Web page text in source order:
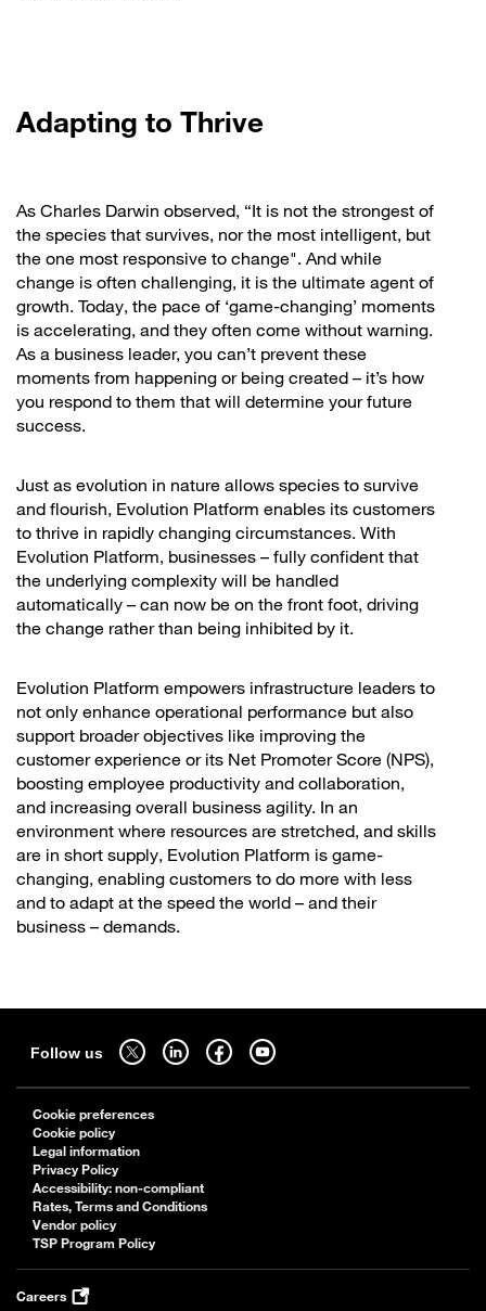
Adapting to Thrive
As Charles Darwin observed, “It is not the strongest of
the species that survives, nor the most intelligent, but
the one most responsive to change". And while
change is often challenging, it is the ultimate agent of
growth. Today, the pace of ‘game-changing’ moments
is accelerating, and they often come without warning.
As a business leader, you can’t prevent these
moments from happening or being created – it’s how
you respond to them that will determine your future
success.
Just as evolution in nature allows species to survive
and flourish, Evolution Platform enables its customers
to thrive in rapidly changing circumstances. With
Evolution Platform, businesses – fully confident that
the underlying complexity will be handled
automatically – can now be on the front foot, driving
the change rather than being inhibited by it.
Evolution Platform empowers infrastructure leaders to
not only enhance operational performance but also
support broader objectives like improving the
customer experience or its Net Promoter Score (NPS),
boosting employee productivity and collaboration,
and increasing overall business agility. In an
environment where resources are stretched, and skills
are in short supply, Evolution Platform is game-
changing, enabling customers to do more with less
and to adapt at the speed the world – and their
business – demands.
Follow us
Follow us on twitter - open in a new tab
Follow us on linkedin - open in a new tab
Follow us on facebook - open in a new tab
Follow us on youtube - open in a new tab
Cookie preferences
Cookie policy
Legal information
Privacy Policy
Accessibility: non-compliant
Rates, Terms and Conditions
Vendor policy
TSP Program Policy
Careers